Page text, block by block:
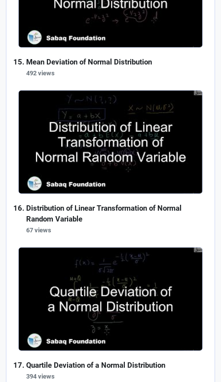
Mean Deviation of Normal Distribution
492 views
Distribution of Linear Transformation of Normal
Random Variable
67 views
Quartile Deviation of a Normal Distribution
394 views